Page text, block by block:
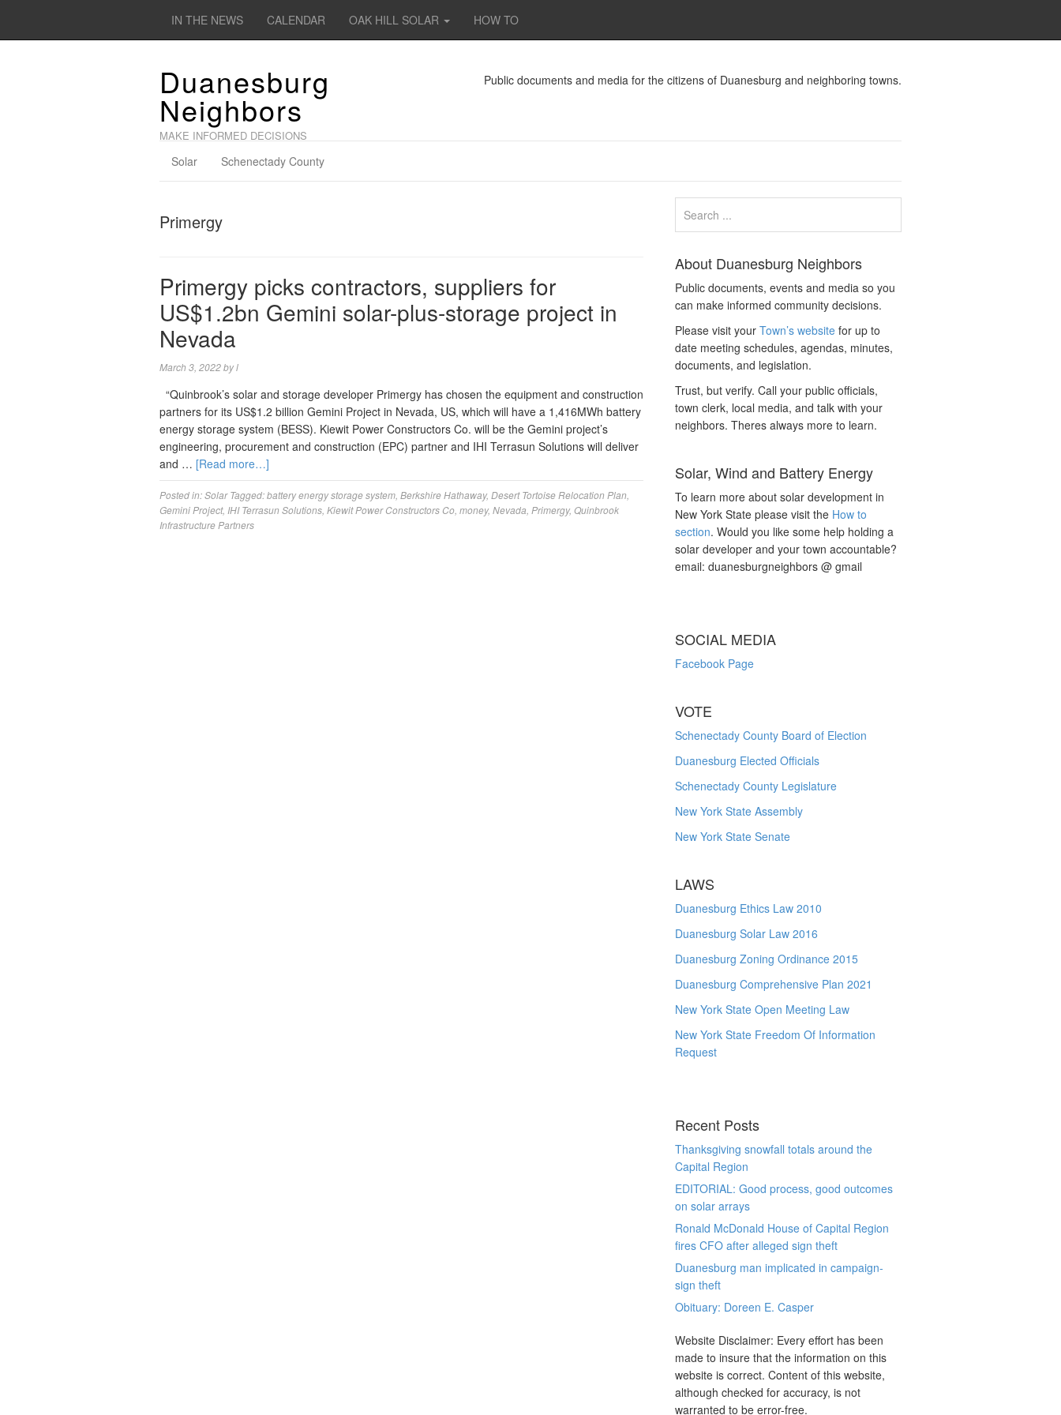
IN THE NEWS CALENDAR OAK HILL SOLAR HOW TO
Duanesburg
Neighbors
MAKE INFORMED DECISIONS
Public documents and media for the citizens of Duanesburg and neighboring towns.
Solar Schenectady County
Primergy
Primergy picks contractors, suppliers for
US$1.2bn Gemini solar-plus-storage project in
Nevada
March 3, 2022byl
“Quinbrook’s solar and storage developer Primergy has chosen the equipment and construction
partners for its US$1.2 billion Gemini Project in Nevada, US, which will have a 1,416MWh battery
energy storage system (BESS). Kiewit Power Constructors Co. will be the Gemini project’s
engineering, procurement and construction (EPC) partner and IHI Terrasun Solutions will deliver
and … [Read more…]
Posted in:Solar Tagged:battery energy storage system Berkshire Hathaway, Desert Tortoise Relocation Plan
Gemini Project, IHI Terrasun Solutions Kiewit Power Constructors Co money, Nevada Primergy, Quinbrook
Infrastructure Partners
About Duanesburg Neighbors
Public documents, events and media so you
can make informed community decisions.
Please visit yourTown’s website for up to
date meeting schedules, agendas, minutes,
documents, and legislation.
Trust, but verify. Call your public officials,
town clerk, local media, and talk with your
neighbors. Theres always more to learn.
Solar, Wind and Battery Energy
To learn more about solar development in
New York State please visit the How to
section. Would you like some help holding a
solar developer and your town accountable?
email: duanesburgneighbors @ gmail
SOCIAL MEDIA
Facebook Page
VOTE
Schenectady County Board of Election
Duanesburg Elected Officials
Schenectady County Legislature
New York State Assembly
New York State Senate
LAWS
Duanesburg Ethics Law 2010
Duanesburg Solar Law 2016
Duanesburg Zoning Ordinance 2015
Duanesburg Comprehensive Plan 2021
New York State Open Meeting Law
New York State Freedom Of Information
Request
Recent Posts
Thanksgiving snowfall totals around the
Capital Region
EDITORIAL: Good process, good outcomes
on solar arrays
Ronald McDonald House of Capital Region
fires CFO after alleged sign theft
Duanesburg man implicated in campaign-
sign theft
Obituary: Doreen E. Casper
Website Disclaimer: Every effort has been
made to insure that the information on this
website is correct. Content of this website,
although checked for accuracy, is not
warranted to be error-free.